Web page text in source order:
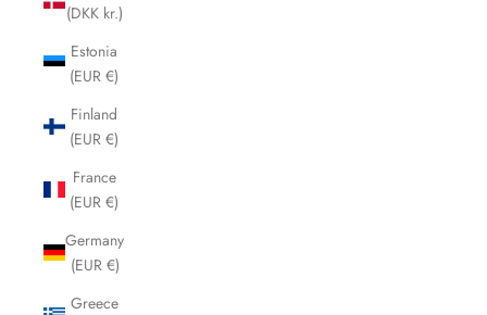
(DKK kr.)
Estonia
(EUR €)
Finland
(EUR €)
France
(EUR €)
Germany
(EUR €)
Greece